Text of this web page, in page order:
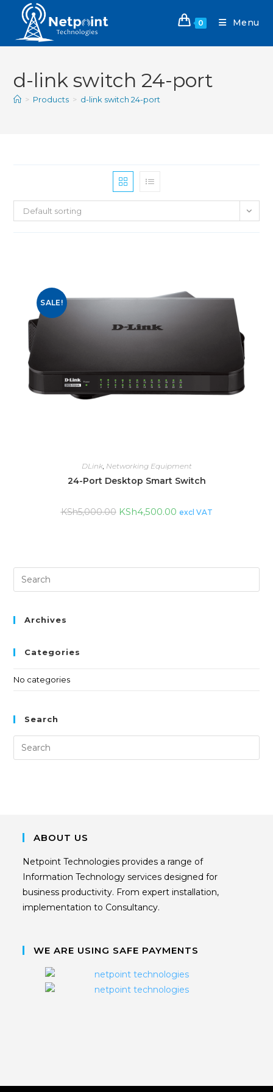
0 Menu
d-link switch 24-port
> Products > d-link switch 24-port
Default sorting
SALE!
DLink, Networking Equipment
24-Port Desktop Smart Switch
KSh5,000.00 KSh4,500.00 excl VAT
Archives
Categories
No categories
Search
ABOUT US
Netpoint Technologies provides a range of
Information Technology services designed for
business productivity. From expert installation,
implementation to Consultancy.
WE ARE USING SAFE PAYMENTS